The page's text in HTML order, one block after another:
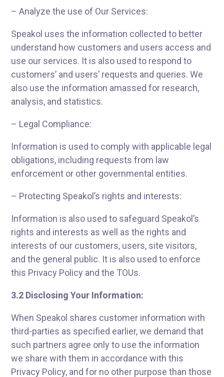
– Analyze the use of Our Services:
Speakol uses the information collected to better
understand how customers and users access and
use our services. It is also used to respond to
customers’ and users’ requests and queries. We
also use the information amassed for research,
analysis, and statistics.
– Legal Compliance:
Information is used to comply with applicable legal
obligations, including requests from law
enforcement or other governmental entities.
– Protecting Speakol’s rights and interests:
Information is also used to safeguard Speakol’s
rights and interests as well as the rights and
interests of our customers, users, site visitors,
and the general public. It is also used to enforce
this Privacy Policy and the TOUs.
3.2 Disclosing Your Information:
When Speakol shares customer information with
third-parties as specified earlier, we demand that
such partners agree only to use the information
we share with them in accordance with this
Privacy Policy, and for no other purpose than those